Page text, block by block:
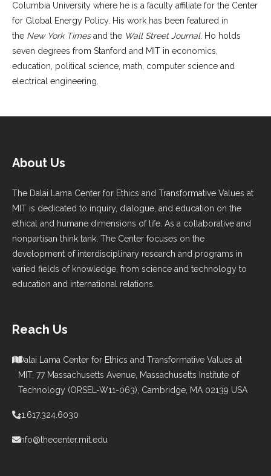
Columbia University where he is a faculty affiliate for the Center
for Global Energy Policy. His work has been featured in
the New York Timesand the Wall Street Journal. Ho holds
seven degrees from Stanford and MIT in economics,
education, political science, math, computer science and
electrical engineering.
About Us
The Dalai Lama Center for Ethics and Transformative Values at
MIT is dedicated to inquiry, dialogue, and education on the
ethical and humane dimensions of life. As a collaborative and
nonpartisan think tank, The Center focuses on the
development of interdisciplinary research and programs in
varied fields of knowledge, from science and technology to
education and international relations.
Reach Us
Dalai Lama Center for Ethics and Transformative Values at
MIT, 77 Massachusetts Avenue, Massachusetts Institute of
Technology (ORSEL-W11-063), Cambridge, MA 02139 USA
+1.617.324.6030
info@thecenter.mit.edu